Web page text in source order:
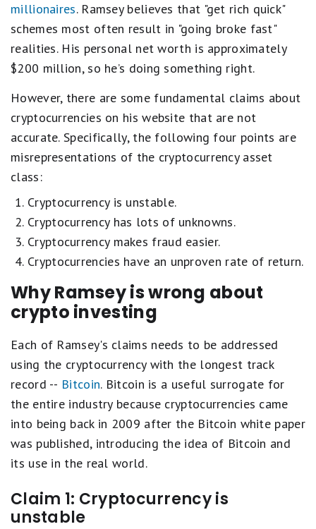
millionaires. Ramsey believes that "get rich quick"
schemes most often result in "going broke fast"
realities. His personal net worth is approximately
$200 million, so he’s doing something right.
However, there are some fundamental claims about
cryptocurrencies on his website that are not
accurate. Specifically, the following four points are
misrepresentations of the cryptocurrency asset
class:
Cryptocurrency is unstable.
Cryptocurrency has lots of unknowns.
Cryptocurrency makes fraud easier.
Cryptocurrencies have an unproven rate of return.
Why Ramsey is wrong about
crypto investing
Each of Ramsey's claims needs to be addressed
using the cryptocurrency with the longest track
record -- Bitcoin. Bitcoin is a useful surrogate for
the entire industry because cryptocurrencies came
into being back in 2009 after the Bitcoin white paper
was published, introducing the idea of Bitcoin and
its use in the real world.
Claim 1: Cryptocurrency is
unstable